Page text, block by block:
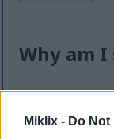
Miklix - Do
Why am I
I know it can
check helps
available for